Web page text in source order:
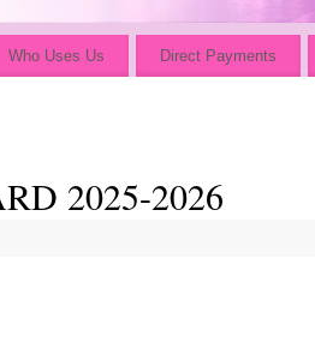
Who Uses Us Direct Payments
2025-2026